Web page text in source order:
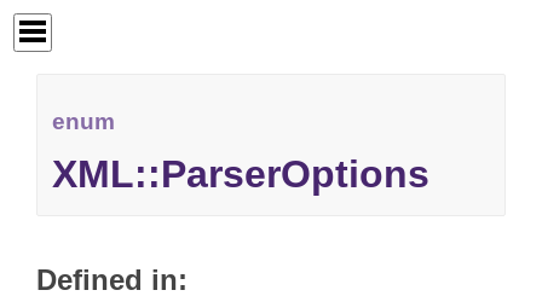
enum
XML::ParserOptions
Defined in: